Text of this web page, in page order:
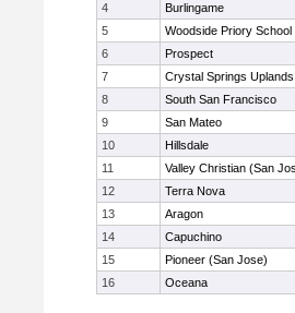
4
Burlingame
5
Woodside Priory School
6
Prospect
7
Crystal Springs Uplands
8
South San Francisco
9
San Mateo
10
Hillsdale
11
Valley Christian (San
12
Terra Nova
13
Aragon
14
Capuchino
15
Pioneer (San Jose)
16
Oceana